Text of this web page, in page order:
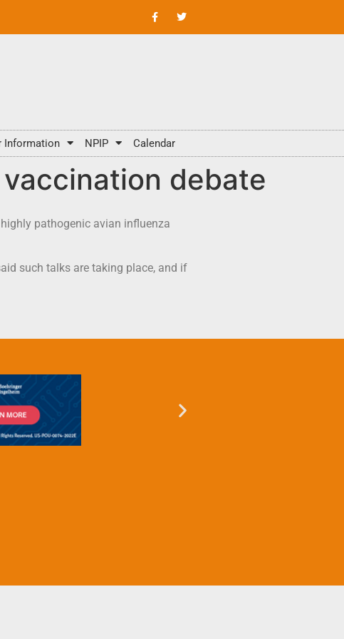
Information NPIP Calendar
debate
pathogenic avian influenza
such talks are taking place, and if